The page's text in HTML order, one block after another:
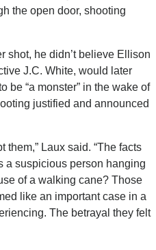
the open door, shooting
shot, he didn’t believe Ellison
J.C. White, would later
be “a monster” in the wake of
justified and announced
them,” Laux said. “The facts
a suspicious person hanging
of a walking cane? Those
like an important case in a
The betrayal they felt